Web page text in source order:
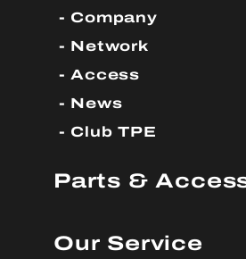
Company
Network
Access
News
Club TPE
Parts &
Our Service